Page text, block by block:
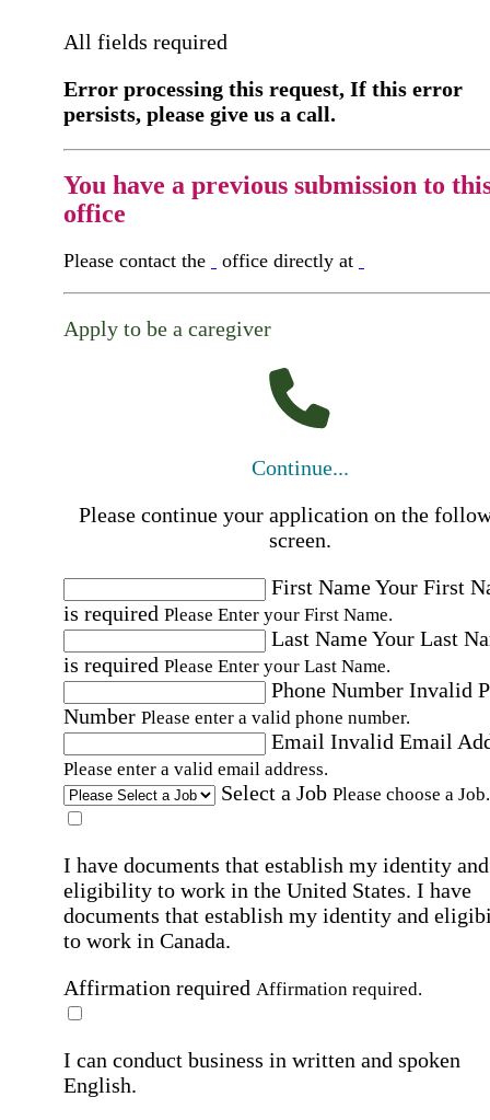
All fields required
Error processing this request, If this error
persists, please give us a call.
You have a previous submission to
office
Please contact the office directly at
Apply to be a caregiver
Continue...
Please continue your application on the
screen.
First NameYour First
is required Please Enter your First Name.
Last NameYour Last
is required Please Enter your Last Name.
Phone Number Invalid
Number Please enter a valid phone number.
Email Invalid Email
Please enter a valid email address.
Select a Job Please choose a Job.
I have documents that establish my identity and
eligibility to work in the United States. I have
documents that establish my identity and
to work in Canada.
Affirmation required Affirmation required.
I can conduct business in written and spoken
English.